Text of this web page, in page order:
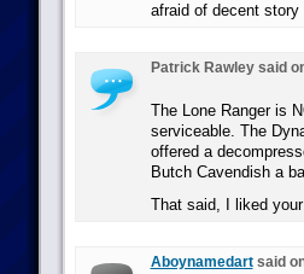
afraid of decent story
Patrick Rawley said
The Lone Ranger is
serviceable. The
offered a
Butch Cavendish a
That said, I liked
Aboynamedartsaid